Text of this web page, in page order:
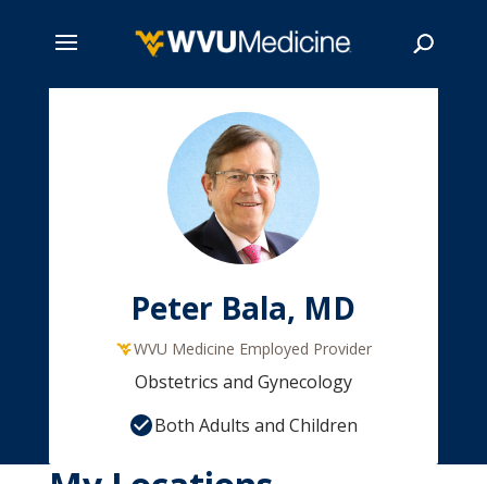
Peter Bala, MD
WVU Medicine Employed Provider
Obstetrics and Gynecology
Both Adults and Children